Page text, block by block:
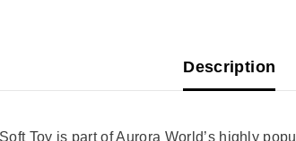
Description
Toy is part of Aurora World’s highly